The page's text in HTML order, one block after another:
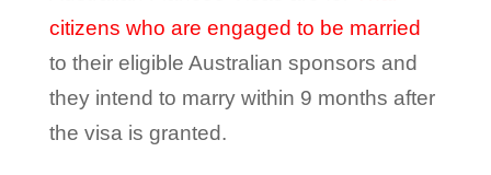
citizens who are engaged to be married
to their eligible Australian sponsors and
they intend to marry within 9 months after
the visa is granted.